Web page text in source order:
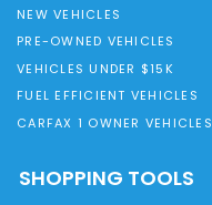
NEW VEHICLES
PRE-OWNED VEHICLES
VEHICLES UNDER $15K
FUEL EFFICIENT VEHICLES
CARFAX 1 OWNER VEHICLES
SHOPPING TOOLS